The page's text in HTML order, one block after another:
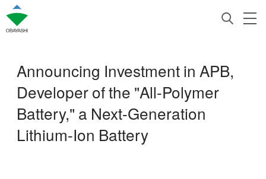
Announcing Investment in APB,
Developer of the "All-Polymer
Battery," a Next-Generation
Lithium-Ion Battery